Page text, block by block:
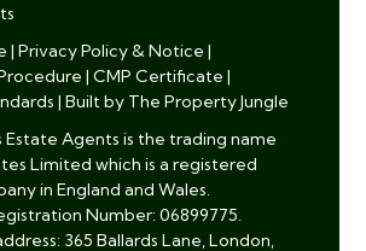
| Privacy Policy & Notice |
| CMP Certificate |
| Built by The Property Jungle
Estate Agents is the trading name
Limited which is a registered
in England and Wales.
Number: 06899775.
365 Ballards Lane, London,